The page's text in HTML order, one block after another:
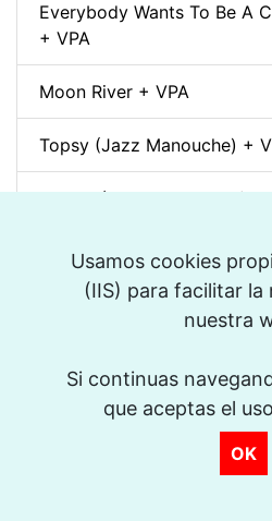
Usamos cookies
(IIS) para facilitar la
nuestra
Si continuas
que aceptas el
OK
Everybody Wants To Be A
+ VPA
Moon River + VPA
Topsy (Jazz Manouche) +
Spleen (Richard Galliano) +
Djangology (Jazz
Petite Fleur + VPA
La Vie en Rose + VPA
Spain (Vincent Peirani Solo